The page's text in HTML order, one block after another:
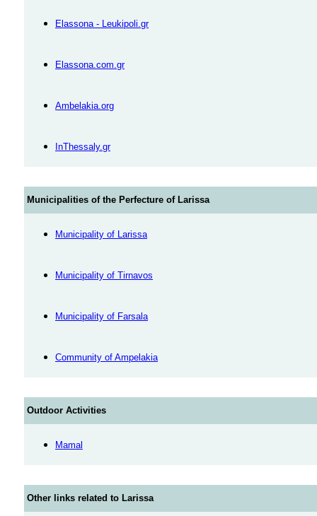
Elassona - Leukipoli.gr
Elassona.com.gr
Αmbelakia.org
InThessaly.gr
Municipalities of the Perfecture of Larissa
Municipality of Larissa
Municipality of Tirnavos
Municipality of Farsala
Community of Ampelakia
Outdoor Activities
Mamal
Other links related to Larissa